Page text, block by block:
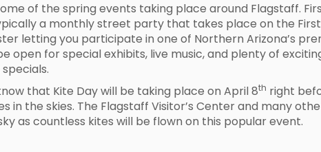
of the spring events taking place around Flagstaff.
a monthly street party that takes place on the First
letting you participate in one of Northern Arizona’s
open for special exhibits, live music, and plenty of
that Kite Day will be taking place on April 8th right
in the skies. The Flagstaff Visitor’s Center and many
as countless kites will be flown on this popular event.